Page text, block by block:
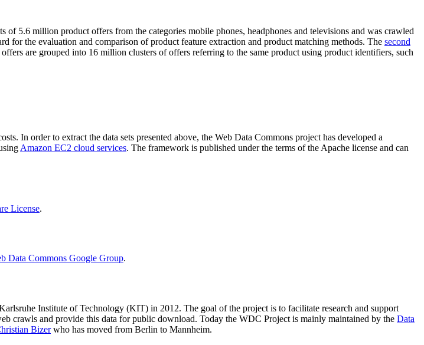
of 5.6 million product offers from the categories mobile phones, headphones and televisions and was crawled
for the evaluation and comparison of product feature extraction and product matching methods. The second
are grouped into 16 million clusters of offers referring to the same product using product identifiers, such
In order to extract the data sets presented above, the Web Data Commons project has developed a
Amazon EC2 cloud services. The framework is published under the terms of the Apache license and can
License.
Data Commons Google Group.
Institute of Technology (KIT) in 2012. The goal of the project is to facilitate research and support
crawls and provide this data for public download. Today the WDC Project is mainly maintained by the Data
Bizerwho has moved from Berlin to Mannheim.